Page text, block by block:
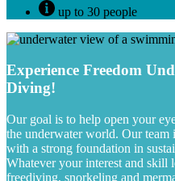
up to 30 people
Experience Freedom
Diving!
Our goal is to help open your
the underwater world. Our team
with a strong foundation in
Whatever your interest and skill
freediving, snorkeling and